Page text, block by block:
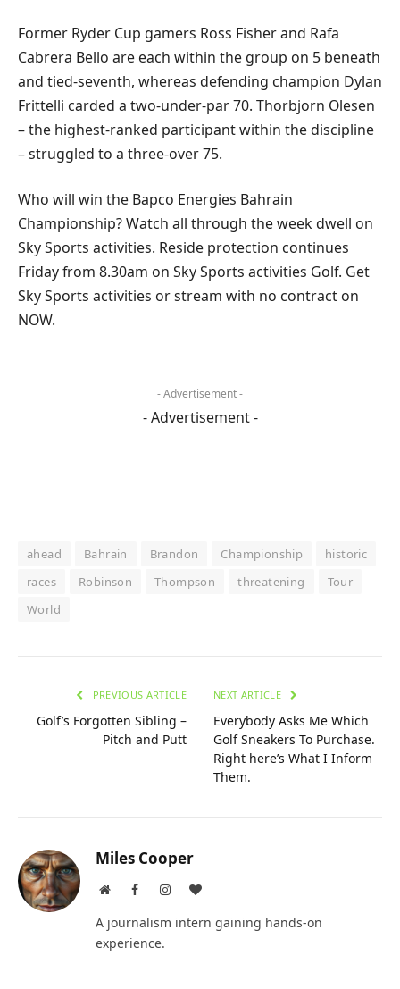
Former Ryder Cup gamers Ross Fisher and Rafa
Cabrera Bello are each within the group on 5 beneath
and tied-seventh, whereas defending champion Dylan
Frittelli carded a two-under-par 70. Thorbjorn Olesen
– the highest-ranked participant within the discipline
– struggled to a three-over 75.
Who will win the Bapco Energies Bahrain
Championship? Watch all through the week dwell on
Sky Sports activities. Reside protection continues
Friday from 8.30am on Sky Sports activities Golf. Get
Sky Sports activities or stream with no contract on
NOW.
- Advertisement -
- Advertisement -
ahead Bahrain Brandon Championship
historic
races
Robinson Thompson threatening
Tour
World
PREVIOUS ARTICLE
Golf’s Forgotten Sibling –
Pitch and Putt
NEXT ARTICLE
Everybody Asks Me Which
Golf Sneakers To Purchase.
Right here’s What I Inform
Them.
Miles Cooper
WebsiteFacebookInstagramBlogLovin
A journalism intern gaining hands-on
experience.